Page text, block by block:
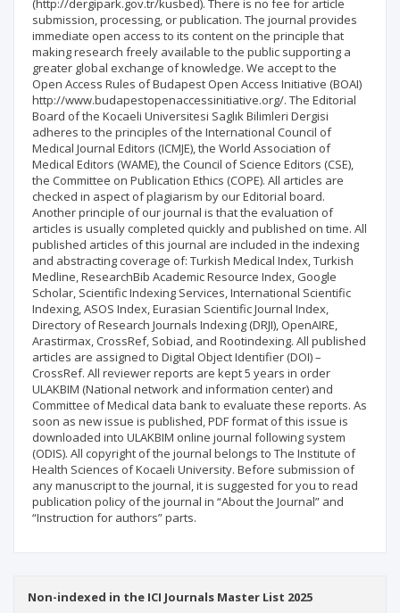
(http://dergipark.gov.tr/kusbed). There is no fee for article
submission, processing, or publication. The journal provides
immediate open access to its content on the principle that
making research freely available to the public supporting a
greater global exchange of knowledge. We accept to the
Open Access Rules of Budapest Open Access Initiative (BOAI)
http://www.budapestopenaccessinitiative.org/. The Editorial
Board of the Kocaeli Universitesi Saglık Bilimleri Dergisi
adheres to the principles of the International Council of
Medical Journal Editors (ICMJE), the World Association of
Medical Editors (WAME), the Council of Science Editors (CSE),
the Committee on Publication Ethics (COPE). All articles are
checked in aspect of plagiarism by our Editorial board.
Another principle of our journal is that the evaluation of
articles is usually completed quickly and published on time. All
published articles of this journal are included in the indexing
and abstracting coverage of: Turkish Medical Index, Turkish
Medline, ResearchBib Academic Resource Index, Google
Scholar, Scientific Indexing Services, International Scientific
Indexing, ASOS Index, Eurasian Scientific Journal Index,
Directory of Research Journals Indexing (DRJI), OpenAIRE,
Arastirmax, CrossRef, Sobiad, and Rootindexing. All published
articles are assigned to Digital Object Identifier (DOI) –
CrossRef. All reviewer reports are kept 5 years in order
ULAKBIM (National network and information center) and
Committee of Medical data bank to evaluate these reports. As
soon as new issue is published, PDF format of this issue is
downloaded into ULAKBIM online journal following system
(ODIS). All copyright of the journal belongs to The Institute of
Health Sciences of Kocaeli University. Before submission of
any manuscript to the journal, it is suggested for you to read
publication policy of the journal in “About the Journal” and
“Instruction for authors” parts.
Non-indexed in the ICI Journals Master List 2025